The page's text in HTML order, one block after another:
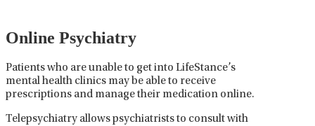
Online Psychiatry
Patients who are unable to get into LifeStance’s
mental health clinics may be able to receive
prescriptions and manage their medication online.
Telepsychiatry allows psychiatrists to consult with